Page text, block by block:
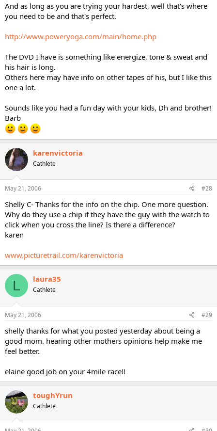
And as long as you are trying your hardest, well that's where
you need to be and that's perfect.
http://www.poweryoga.com/main/home.php
The DVD I have is something like energize, tone & sweat and
his hair is long.
Others here may have info on other tapes of his, but I like this
one a lot.
Sounds like you had a fun day with your kids, Dh and brother!
Barb
karenvictoria
Cathlete
May 21, 2006 #28
Shelly C- Thanks for the info on the chip. One more question.
Why do they use a chip if they have the guy with the watch to
click when you cross the line? Is there a difference?
karen
www.picturetrail.com/karenvictoria
L laura35
Cathlete
May 21, 2006 #29
shelly thanks for what you posted yesterday about being a
good mom. hearing other mothers opinions help make me
feel better.
elaine good job on your 4mile race!!
toughYrun
Cathlete